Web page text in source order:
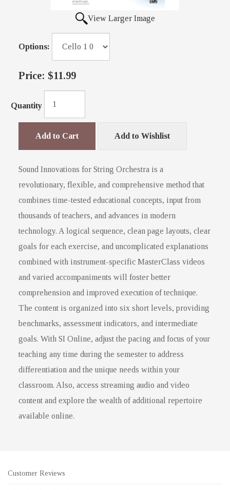
View Larger Image
Options:
Price: $11.99
Quantity
Add to Cart Add to Wishlist
Sound Innovations for String Orchestra is a
revolutionary, flexible, and comprehensive method that
combines time-tested educational concepts, input from
thousands of teachers, and advances in modern
technology. A logical sequence, clean page layouts, clear
goals for each exercise, and uncomplicated explanations
combined with instrument-specific MasterClass videos
and varied accompaniments will foster better
comprehension and improved execution of technique.
The content is organized into six short levels, providing
benchmarks, assessment indicators, and intermediate
goals. With SI Online, adjust the pacing and focus of your
teaching any time during the semester to address
differentiation and the unique needs within your
classroom. Also, access streaming audio and video
content and explore the wealth of additional repertoire
available online.
Customer Reviews